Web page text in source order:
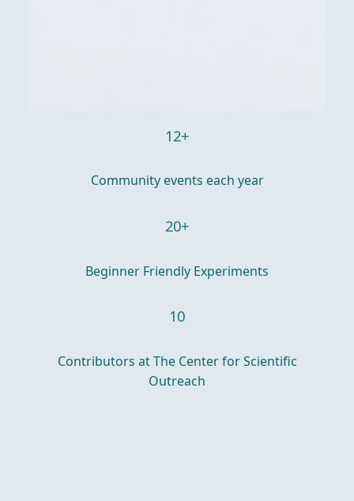
12+
Community events each year
20+
Beginner Friendly Experiments
10
Contributors at The Center for Scientific
Outreach